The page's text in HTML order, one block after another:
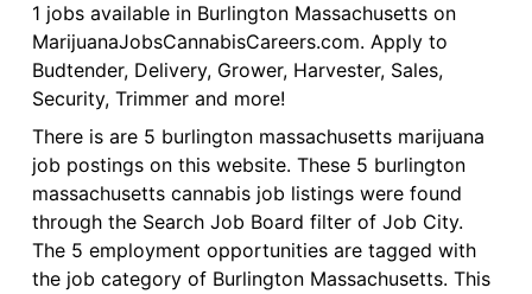
1 jobs available in Burlington Massachusetts on
MarijuanaJobsCannabisCareers.com. Apply to
Budtender, Delivery, Grower, Harvester, Sales,
Security, Trimmer and more!
There is are 5 burlington massachusetts marijuana
job postings on this website. These 5 burlington
massachusetts cannabis job listings were found
through the Search Job Board filter of Job City.
The 5 employment opportunities are tagged with
the job category of Burlington Massachusetts. This